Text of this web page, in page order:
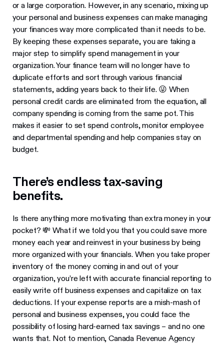
or a large corporation. However, in any scenario, mixing up
your personal and business expenses can make managing
your finances way more complicated than it needs to be.
By keeping these expenses separate, you are taking a
major step to simplify spend management in your
organization. Your finance team will no longer have to
duplicate efforts and sort through various financial
statements, adding years back to their life. 😜 When
personal credit cards are eliminated from the equation, all
company spending is coming from the same pot. This
makes it easier to set spend controls, monitor employee
and departmental spending and help companies stay on
budget.
There’s endless tax-saving
benefits.
Is there anything more motivating than extra money in your
pocket? 💸 What if we told you that you could save more
money each year and reinvest in your business by being
more organized with your financials. When you take proper
inventory of the money coming in and out of your
organization, you’re left with accurate financial reporting to
easily write off business expenses and capitalize on tax
deductions. If your expense reports are a mish-mash of
personal and business expenses, you could face the
possibility of losing hard-earned tax savings – and no one
wants that. Not to mention, Canada Revenue Agency